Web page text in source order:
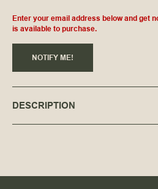
Enter your email address below and get
is available to purchase.
NOTIFY ME!
DESCRIPTION